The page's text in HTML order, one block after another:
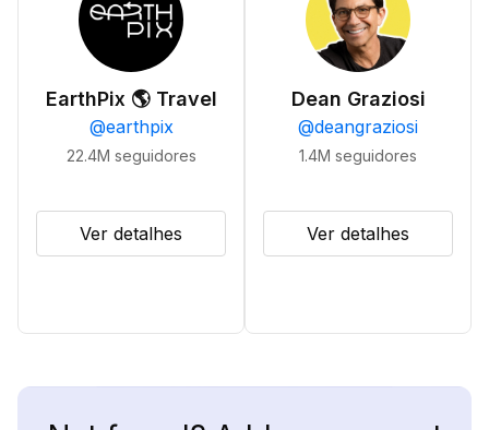
EarthPix 🌎 Travel
@earthpix
22.4M seguidores
Ver detalhes
Dean Graziosi
@deangraziosi
1.4M seguidores
Ver detalhes